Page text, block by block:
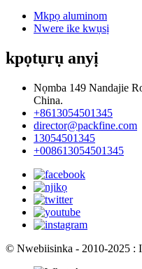
Mkpọ aluminom
Nwere ike kwụsị
kpọtụrụ anyị
Nọmba 149 Nandajie
China.
+8613054501345
director@packfine.com
13054501345
+008613054501345
© Nwebiisinka - 2010-2025 :